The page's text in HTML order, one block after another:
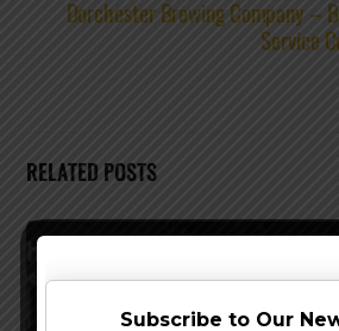
Dorchester Brewing Company –
Service
RELATED POSTS
Subscribe to Our